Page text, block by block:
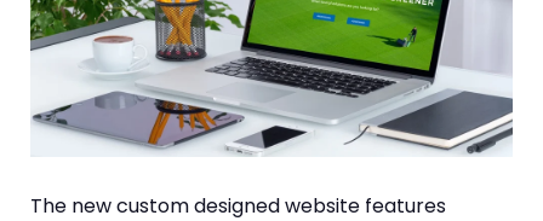
The new custom designed website features